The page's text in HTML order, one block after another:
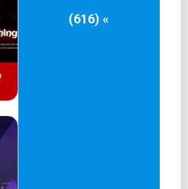
(616) «